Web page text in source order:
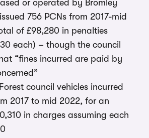
or operated by Bromley
756 PCNs from 2017-mid
of £98,280 in penalties
each) – though the council
“fines incurred are paid by
council vehicles incurred
2017 to mid 2022, for an
in charges assuming each